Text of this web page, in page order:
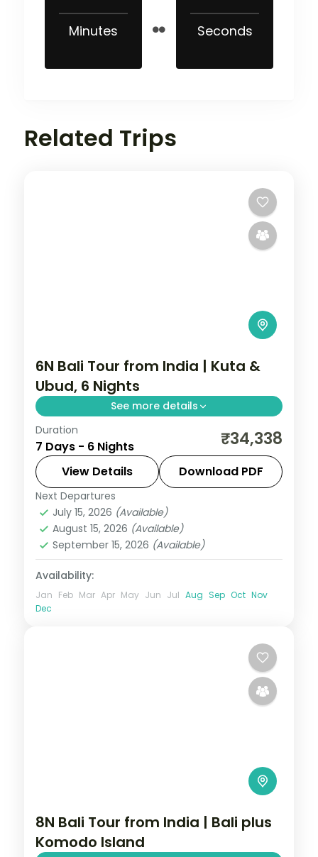
Minutes Seconds
Related Trips
6N Bali Tour from India | Kuta &
Ubud, 6 Nights
See more details
Six Bali nights split between Kuta and
Ubud, from Tanah Lot and Uluwatu to the
rice terraces and Monkey Forest. Visa
included.
Bali
2 People
Duration
7 Days - 6 Nights ₹34,338
View Details Download PDF
Next Departures
July 15, 2026 (Available)
August 15, 2026 (Available)
September 15, 2026 (Available)
Availability:
Jan Feb Mar Apr May Jun Jul Aug Sep Oct Nov
Dec
8N Bali Tour from India | Bali plus
Komodo Island